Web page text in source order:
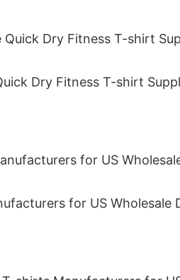
Dry Fitness T-shirt
for US Wholesale